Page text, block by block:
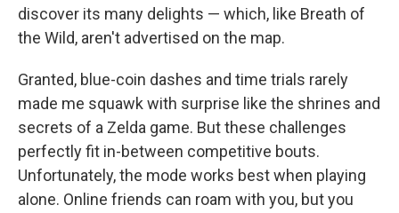
discover its many delights — which, like Breath of
the Wild, aren't advertised on the map.
Granted, blue-coin dashes and time trials rarely
made me squawk with surprise like the shrines and
secrets of a Zelda game. But these challenges
perfectly fit in-between competitive bouts.
Unfortunately, the mode works best when playing
alone. Online friends can roam with you, but you